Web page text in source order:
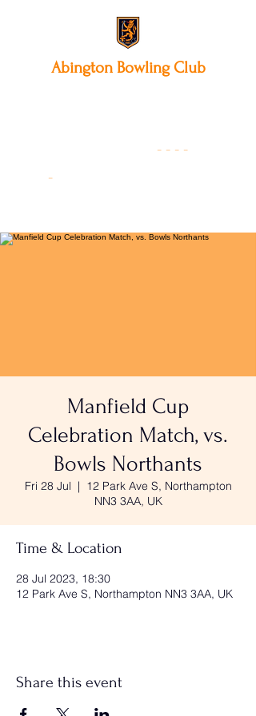
Abington Bowling Club
- - - -
-
Manfield Cup
Celebration Match, vs.
Bowls Northants
Fri 28 Jul
  |
12 Park Ave S, Northampton
NN3 3AA, UK
Time & Location
28 Jul 2023, 18:30
12 Park Ave S, Northampton NN3 3AA, UK
Share this event